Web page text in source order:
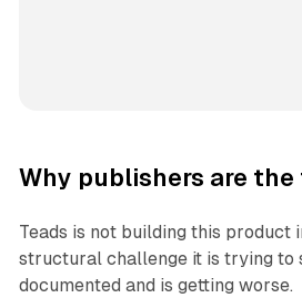
Why publishers are
Teads is not building this product
structural challenge it is trying to
documented and is getting worse.